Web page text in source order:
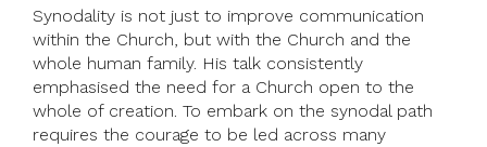
Synodality is not just to improve communication
within the Church, but with the Church and the
whole human family. His talk consistently
emphasised the need for a Church open to the
whole of creation. To embark on the synodal path
requires the courage to be led across many